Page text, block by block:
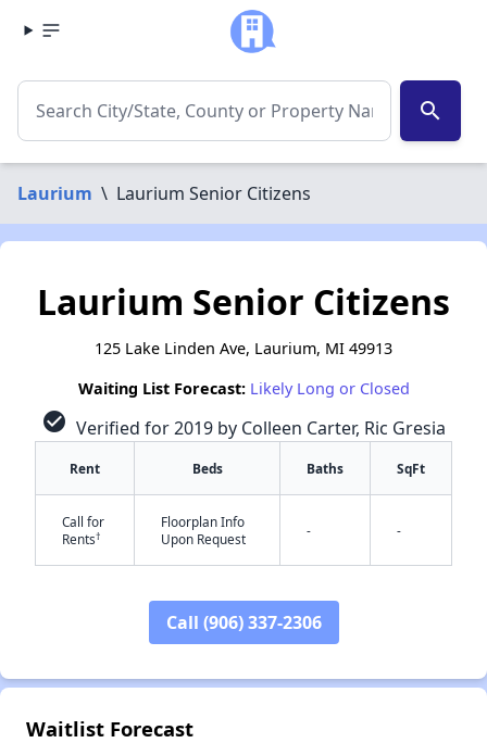
search
Laurium \ Laurium Senior Citizens
✕
Laurium Senior Citizens
125 Lake Linden Ave, Laurium, MI 49913
Waiting List Forecast: Likely Long or Closed
check_circle Verified for 2019 by Colleen Carter, Ric Gresia
Rent Beds Baths SqFt
Call for
Rents†
Floorplan Info
Upon Request
- -
Call (906) 337-2306
Waitlist Forecast